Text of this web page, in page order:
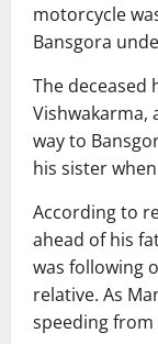
motorcycle
Bansgora
The deceased
Vishwakarma,
way to
his sister
According to
ahead of his
was following
relative. As
speeding